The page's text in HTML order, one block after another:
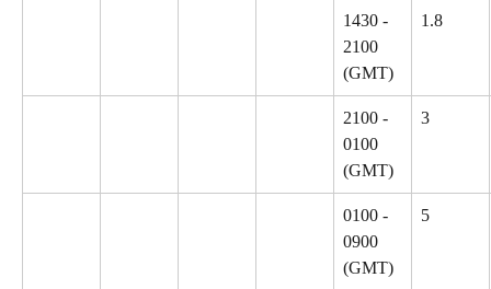
1430 -
2100
(GMT)
1.8
2100 -
0100
(GMT)
3
0100 -
0900
(GMT)
5